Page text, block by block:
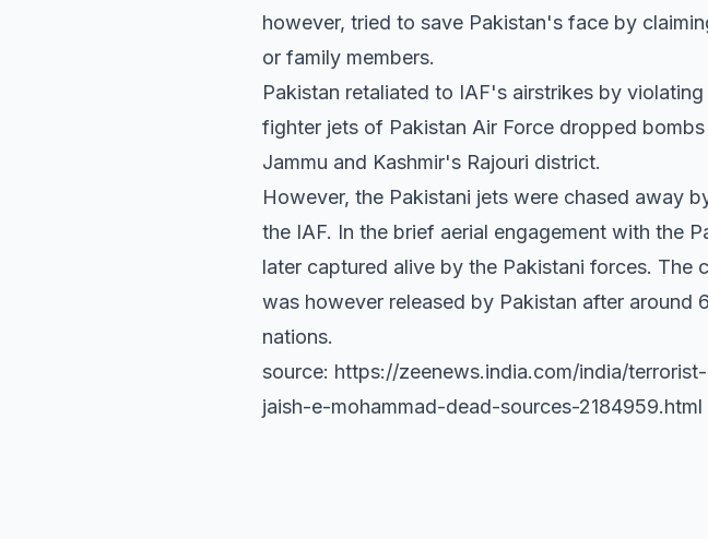
however, tried to save Pakistan's face by
or family members.
Pakistan retaliated to IAF's airstrikes by
fighter jets of Pakistan Air Force dropped
Jammu and Kashmir's Rajouri district.
However, the Pakistani jets were chased away
the IAF. In the brief aerial engagement with the
later captured alive by the Pakistani forces. The
was however released by Pakistan after around
nations.
source: https://zeenews.india.com/india/
jaish-e-mohammad-dead-sources-2184959.html